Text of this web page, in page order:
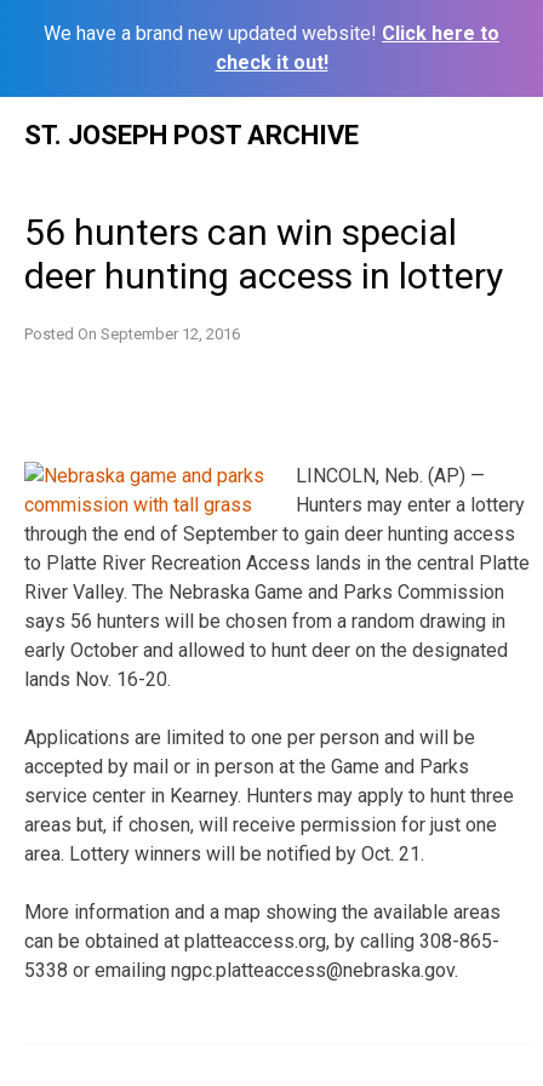
We have a brand new updated website! Click here to
check it out!
ST. JOSEPH POST ARCHIVE
56 hunters can win special
deer hunting access in lottery
Posted On September 12, 2016
LINCOLN, Neb. (AP) —
Hunters may enter a lottery
through the end of September to gain deer hunting access
to Platte River Recreation Access lands in the central Platte
River Valley. The Nebraska Game and Parks Commission
says 56 hunters will be chosen from a random drawing in
early October and allowed to hunt deer on the designated
lands Nov. 16-20.
Applications are limited to one per person and will be
accepted by mail or in person at the Game and Parks
service center in Kearney. Hunters may apply to hunt three
areas but, if chosen, will receive permission for just one
area. Lottery winners will be notified by Oct. 21.
More information and a map showing the available areas
can be obtained at platteaccess.org, by calling 308-865-
5338 or emailing ngpc.platteaccess@nebraska.gov.